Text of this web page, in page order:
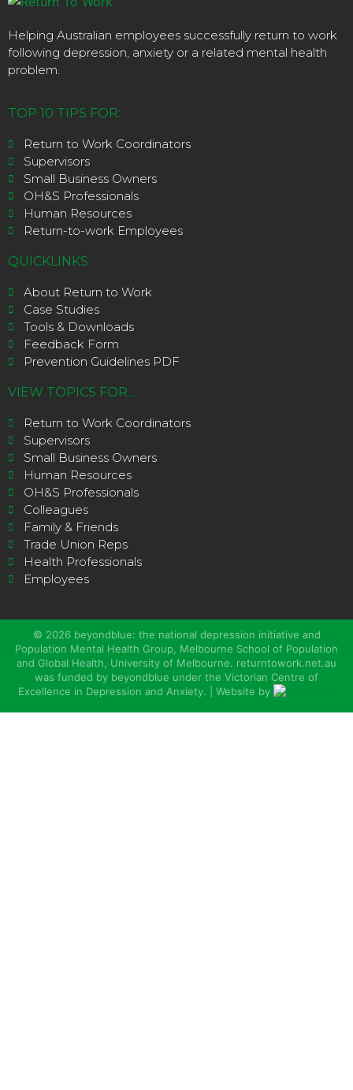
Helping Australian employees successfully return to work
following depression, anxiety or a related mental health
problem.
TOP 10 TIPS FOR:
Return to Work Coordinators
Supervisors
Small Business Owners
OH&S Professionals
Human Resources
Return-to-work Employees
QUICKLINKS
About Return to Work
Case Studies
Tools & Downloads
Feedback Form
Prevention Guidelines PDF
VIEW TOPICS FOR...
Return to Work Coordinators
Supervisors
Small Business Owners
Human Resources
OH&S Professionals
Colleagues
Family & Friends
Trade Union Reps
Health Professionals
Employees
© 2026beyondblue: the national depression initiative and
Population Mental Health Group, Melbourne School of Population
and Global Health, University of Melbourne. returntowork.net.au
was funded by beyondblue under the Victorian Centre of
Excellence in Depression and Anxiety. | Website by